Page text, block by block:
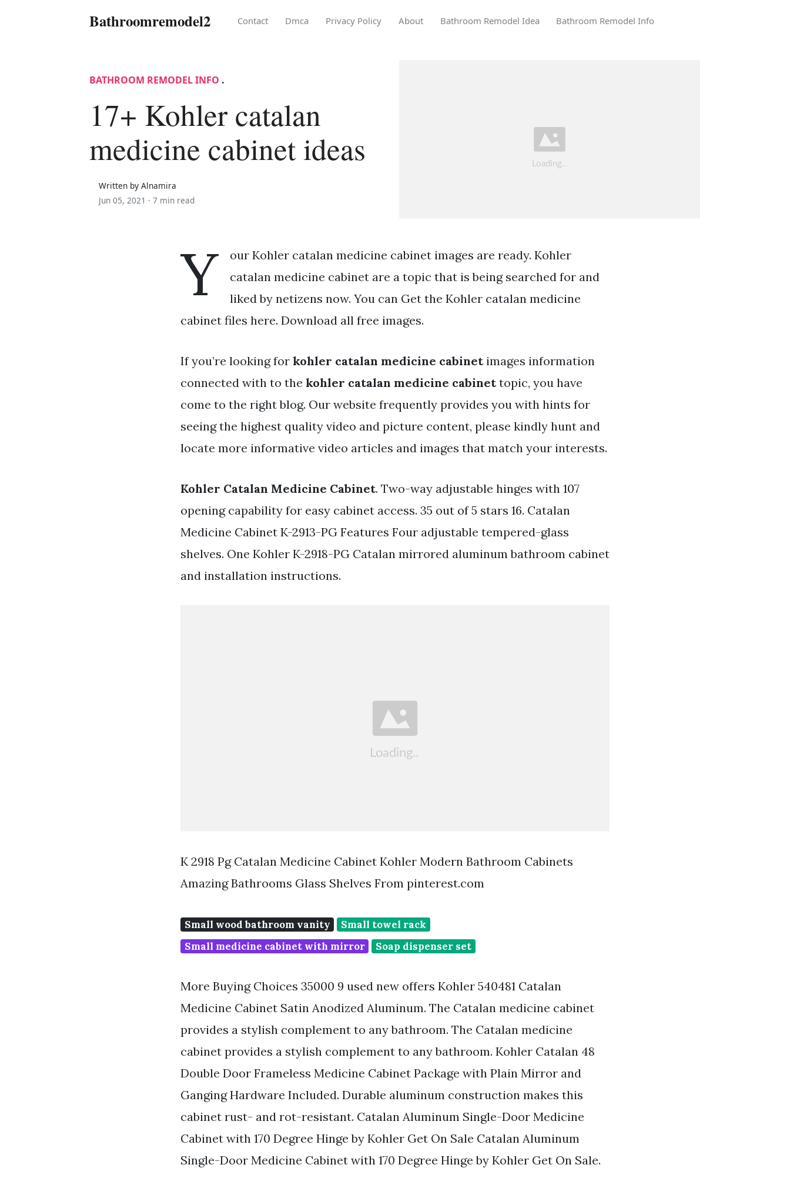
Bathroomremodel2 Contact Dmca Privacy Policy About Bathroom Remodel Idea Bathroom Remodel Info
BATHROOM REMODEL INFO .
17+ Kohler catalan
medicine cabinet ideas
Written by Alnamira
Jun 05, 2021 · 7 min read
Y
our Kohler catalan medicine cabinet images are ready. Kohler
catalan medicine cabinet are a topic that is being searched for and
liked by netizens now. You can Get the Kohler catalan medicine
cabinet files here. Download all free images.
If you’re looking for kohler catalan medicine cabinetimages information
connected with to the kohler catalan medicine cabinettopic, you have
come to the right blog. Our website frequently provides you with hints for
seeing the highest quality video and picture content, please kindly hunt and
locate more informative video articles and images that match your interests.
Kohler Catalan Medicine Cabinet. Two-way adjustable hinges with 107
opening capability for easy cabinet access. 35 out of 5 stars 16. Catalan
Medicine Cabinet K-2913-PG Features Four adjustable tempered-glass
shelves. One Kohler K-2918-PG Catalan mirrored aluminum bathroom cabinet
and installation instructions.
K 2918 Pg Catalan Medicine Cabinet Kohler Modern Bathroom Cabinets
Amazing Bathrooms Glass Shelves From pinterest.com
Small wood bathroom vanity
Small towel rack
Small medicine cabinet with mirror
Soap dispenser set
More Buying Choices 35000 9 used new offers Kohler 540481 Catalan
Medicine Cabinet Satin Anodized Aluminum. The Catalan medicine cabinet
provides a stylish complement to any bathroom. The Catalan medicine
cabinet provides a stylish complement to any bathroom. Kohler Catalan 48
Double Door Frameless Medicine Cabinet Package with Plain Mirror and
Ganging Hardware Included. Durable aluminum construction makes this
cabinet rust- and rot-resistant. Catalan Aluminum Single-Door Medicine
Cabinet with 170 Degree Hinge by Kohler Get On Sale Catalan Aluminum
Single-Door Medicine Cabinet with 170 Degree Hinge by Kohler Get On Sale.